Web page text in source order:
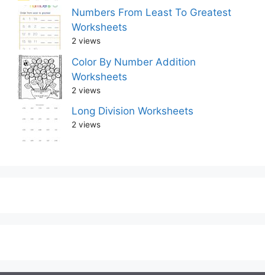
Numbers From Least To Greatest
Worksheets
2 views
Color By Number Addition
Worksheets
2 views
Long Division Worksheets
2 views